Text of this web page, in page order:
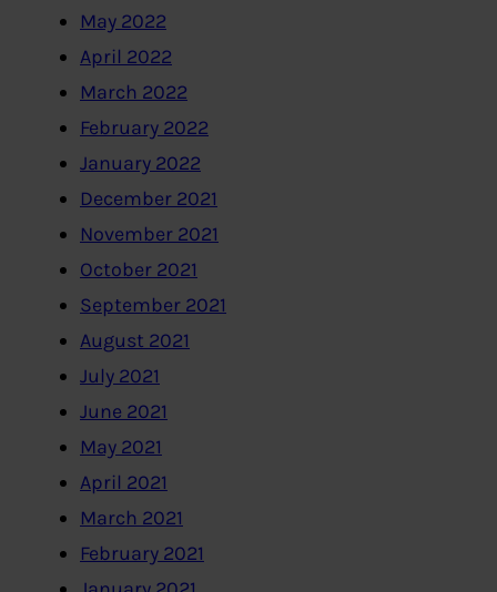
May 2022
April 2022
March 2022
February 2022
January 2022
December 2021
November 2021
October 2021
September 2021
August 2021
July 2021
June 2021
May 2021
April 2021
March 2021
February 2021